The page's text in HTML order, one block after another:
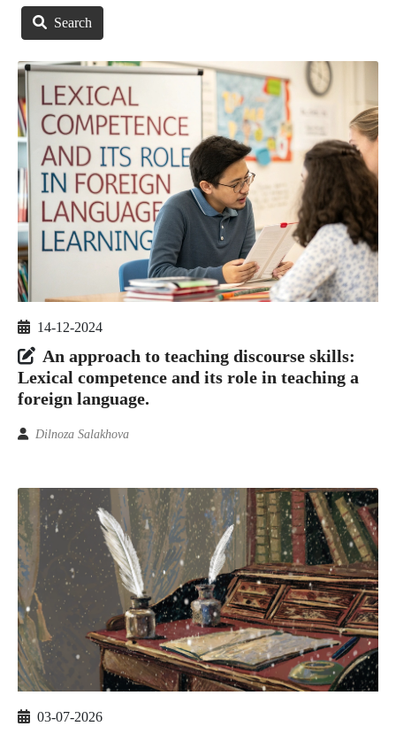
Search
14-12-2024
An approach to teaching discourse skills:
Lexical competence and its role in teaching a
foreign language.
Dilnoza Salakhova
03-07-2026